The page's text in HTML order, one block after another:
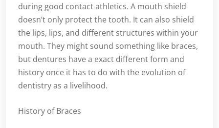
during good contact athletics. A mouth shield
doesn’t only protect the tooth. It can also shield
the lips, lips, and different structures within your
mouth. They might sound something like braces,
but dentures have a exact different form and
history once it has to do with the evolution of
dentistry as a livelihood.
History of Braces